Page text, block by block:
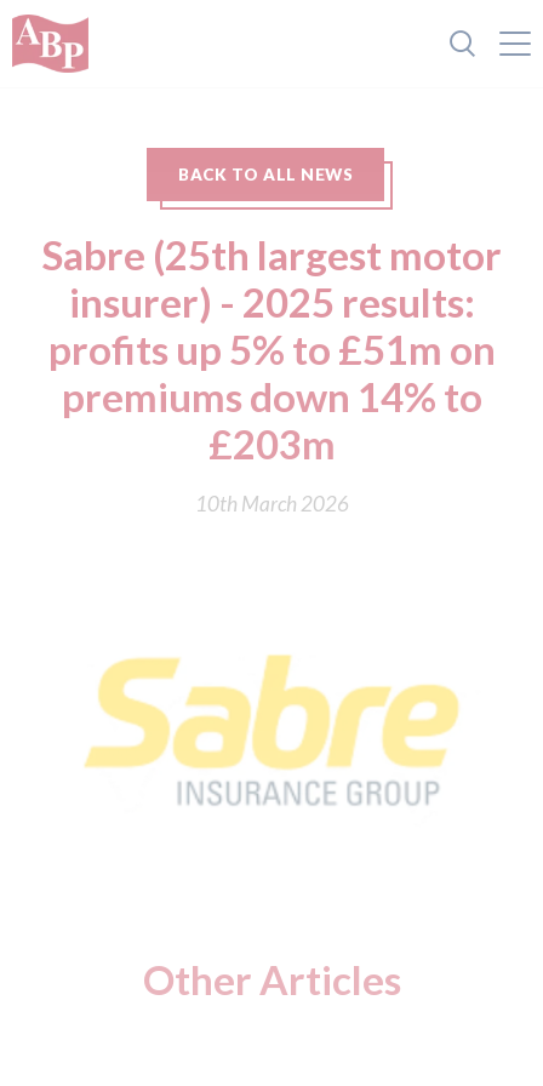
BACK TO ALL NEWS
Sabre (25th largest motor
insurer) - 2025 results:
profits up 5% to £51m on
premiums down 14% to
£203m
10th March 2026
Other Articles